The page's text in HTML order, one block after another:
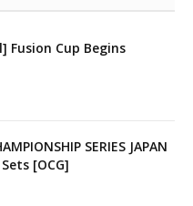
Fusion Cup Begins
SERIES JAPAN
[OCG]